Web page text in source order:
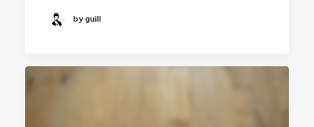
by guill